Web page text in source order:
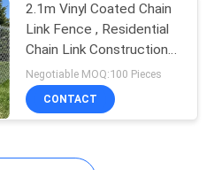
2.1m Vinyl Coated Chain
Link Fence , Residential
Chain Link Construction
Fence
Negotiable MOQ:100 Pieces
CONTACT